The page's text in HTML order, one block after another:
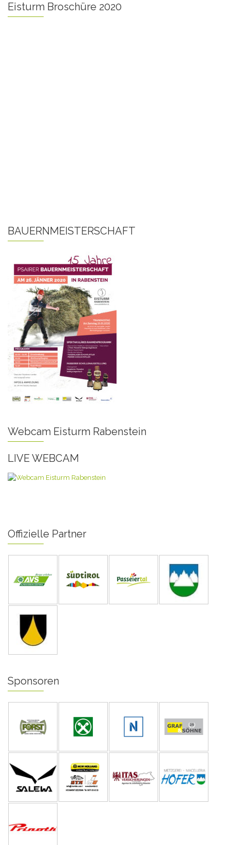
Eisturm Broschüre 2020
BAUERNMEISTERSCHAFT
Webcam Eisturm Rabenstein
LIVE WEBCAM
Offizielle Partner
Sponsoren